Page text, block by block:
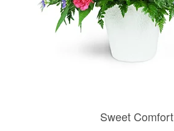
Sweet Comfort